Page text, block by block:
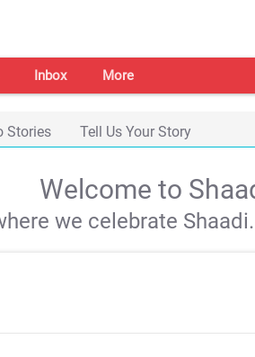
Inbox More
Stories Tell Us Your Story
Welcome to
we celebrate